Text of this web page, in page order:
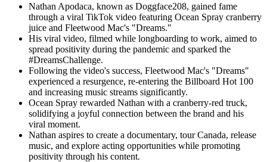
Nathan Apodaca, known as Doggface208, gained fame
through a viral TikTok video featuring Ocean Spray cranberry
juice and Fleetwood Mac's "Dreams."
His viral video, filmed while longboarding to work, aimed to
spread positivity during the pandemic and sparked the
#DreamsChallenge.
Following the video's success, Fleetwood Mac's "Dreams"
experienced a resurgence, re-entering the Billboard Hot 100
and increasing music streams significantly.
Ocean Spray rewarded Nathan with a cranberry-red truck,
solidifying a joyful connection between the brand and his
viral moment.
Nathan aspires to create a documentary, tour Canada, release
music, and explore acting opportunities while promoting
positivity through his content.